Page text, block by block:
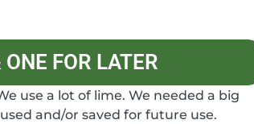
FOR LATER
use a lot of lime. We needed a big
and/or saved for future use.